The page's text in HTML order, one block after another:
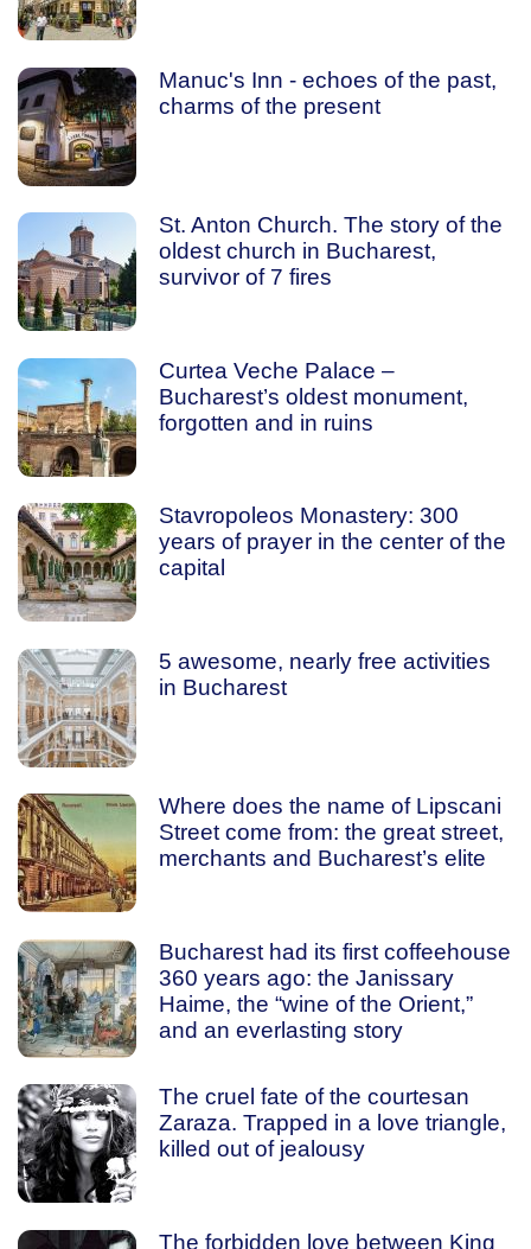
Manuc's Inn - echoes of the past,
charms of the present
St. Anton Church. The story of the
oldest church in Bucharest,
survivor of 7 fires
Curtea Veche Palace –
Bucharest’s oldest monument,
forgotten and in ruins
Stavropoleos Monastery: 300
years of prayer in the center of the
capital
5 awesome, nearly free activities
in Bucharest
Where does the name of Lipscani
Street come from: the great street,
merchants and Bucharest’s elite
Bucharest had its first coffeehouse
360 years ago: the Janissary
Haime, the “wine of the Orient,”
and an everlasting story
The cruel fate of the courtesan
Zaraza. Trapped in a love triangle,
killed out of jealousy
The forbidden love between King